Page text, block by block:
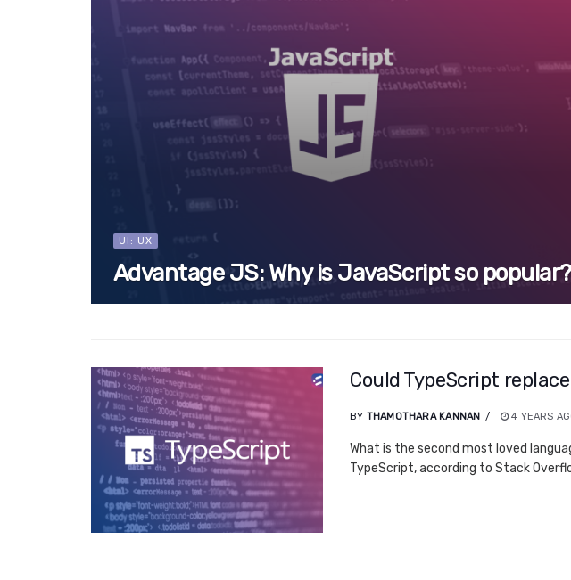
UI: UX
Advantage JS: Why is JavaScript so popular?
Could TypeScript
BY THAMOTHARA KANNAN 4 YEARS
What is the second most loved
TypeScript, according to Stack